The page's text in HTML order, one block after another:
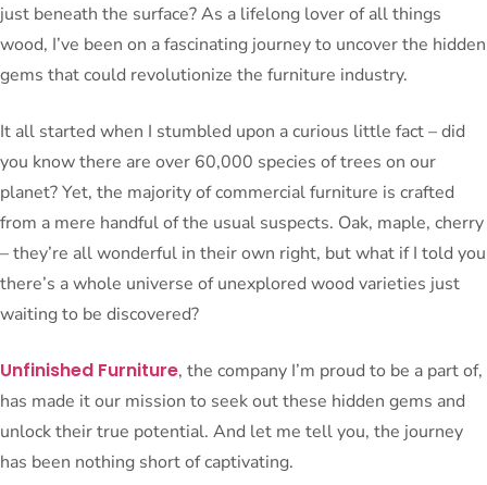
just beneath the surface? As a lifelong lover of all things
wood, I’ve been on a fascinating journey to uncover the hidden
gems that could revolutionize the furniture industry.
It all started when I stumbled upon a curious little fact – did
you know there are over 60,000 species of trees on our
planet? Yet, the majority of commercial furniture is crafted
from a mere handful of the usual suspects. Oak, maple, cherry
– they’re all wonderful in their own right, but what if I told you
there’s a whole universe of unexplored wood varieties just
waiting to be discovered?
Unfinished Furniture, the company I’m proud to be a part of,
has made it our mission to seek out these hidden gems and
unlock their true potential. And let me tell you, the journey
has been nothing short of captivating.